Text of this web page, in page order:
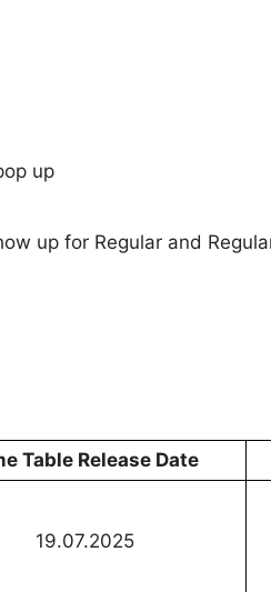
up
up for Regular and
Table Release Date
19.07.2025